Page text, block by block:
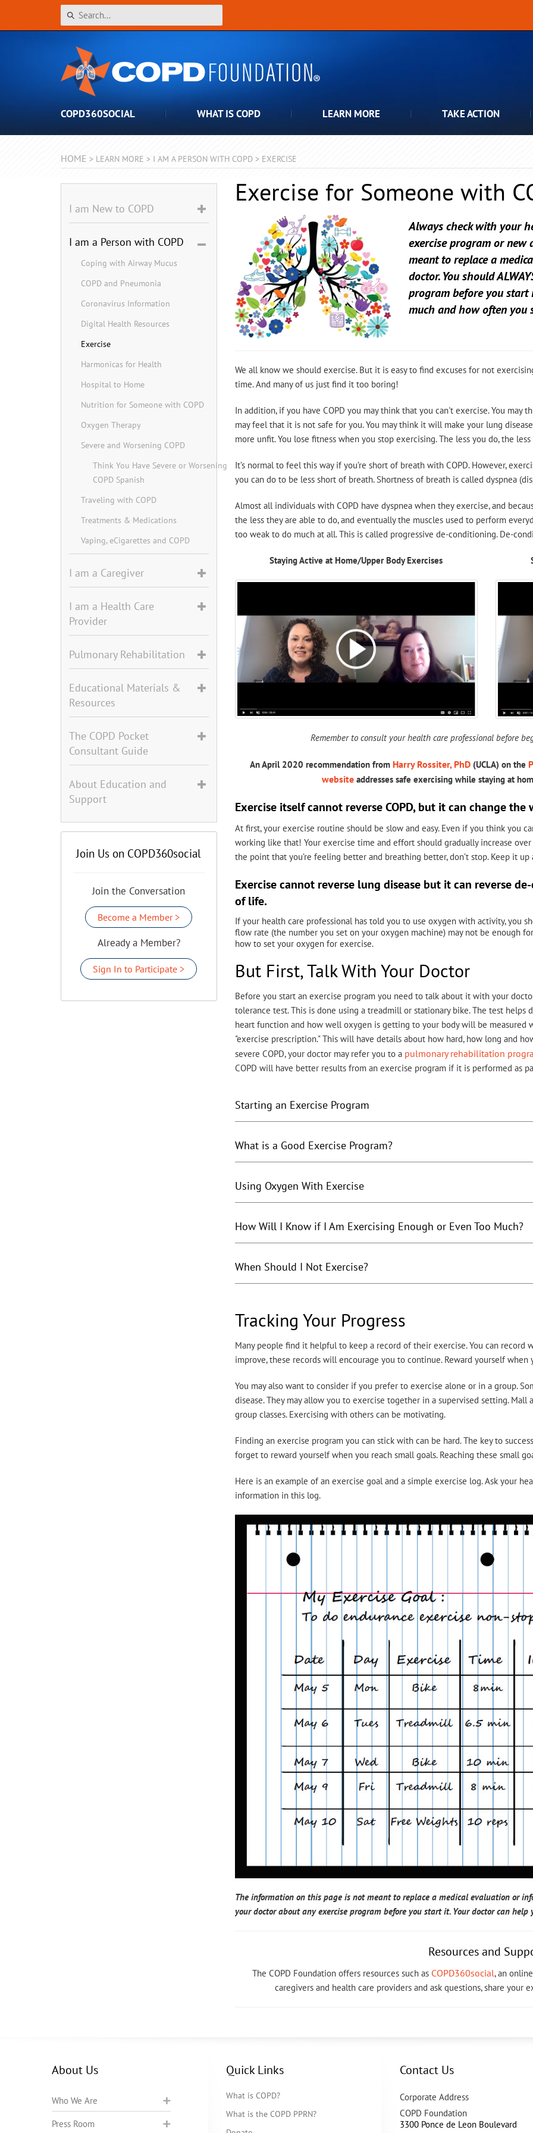
COPD360SOCIAL WHAT IS COPD LEARN MORE TAKE ACTION
HOME > LEARN MORE > I AM A PERSON WITH COPD > EXERCISE
Exercise for Someone with
Always check with your
exercise program or
meant to replace a
doctor. You should
program before you start
much and how often you
We all know we should exercise. But it is easy to find excuses for not
time. And many of us just find it too boring!
In addition, if you have COPD you may think that you can't exercise. You
may feel that it is not safe for you. You may think it will make your lung
more unfit. You lose fitness when you stop exercising. The less you do, the
It’s normal to feel this way if you’re short of breath with COPD. However,
you can do to be less short of breath. Shortness of breath is called dyspnea
Almost all individuals with COPD have dyspnea when they exercise, and
the less they are able to do, and eventually the muscles used to perform
too weak to do much at all. This is called progressive de-conditioning. De-
Staying Active at Home/Upper Body Exercises
Remember to consult your health care professional before
An April 2020 recommendation from Harry Rossiter, PhD (UCLA) on the
website addresses safe exercising while staying at
Exercise itself cannot reverse COPD, but it can change
At first, your exercise routine should be slow and easy. Even if you think you
working like that! Your exercise time and effort should gradually increase over
the point that you’re feeling better and breathing better, don’t stop. Keep it up
Exercise cannot reverse lung disease but it can reverse
of life.
If your health care professional has told you to use oxygen with activity, you
flow rate (the number you set on your oxygen machine) may not be enough
how to set your oxygen for exercise.
But First, Talk With Your Doctor
Before you start an exercise program you need to talk about it with your
tolerance test. This is done using a treadmill or stationary bike. The test helps
heart function and how well oxygen is getting to your body will be measured
"exercise prescription." This will have details about how hard, how long and
severe COPD, your doctor may refer you to a pulmonary rehabilitation
COPD will have better results from an exercise program if it is performed as
Starting an Exercise Program
What is a Good Exercise Program?
Using Oxygen With Exercise
How Will I Know if I Am Exercising Enough or Even Too Much?
When Should I Not Exercise?
Tracking Your Progress
Many people find it helpful to keep a record of their exercise. You can record
improve, these records will encourage you to continue. Reward yourself when
You may also want to consider if you prefer to exercise alone or in a group.
disease. They may allow you to exercise together in a supervised setting.
group classes. Exercising with others can be motivating.
Finding an exercise program you can stick with can be hard. The key to
forget to reward yourself when you reach small goals. Reaching these small
Here is an example of an exercise goal and a simple exercise log. Ask your
information in this log.
The information on this page is not meant to replace a medical evaluation or
your doctor about any exercise program before you start it. Your doctor can
Resources and
The COPD Foundation offers resources such as COPD360social, an
caregivers and health care providers and ask questions, share your
I am New to COPD
I am a Person with COPD
Coping with Airway Mucus
COPD and Pneumonia
Coronavirus Information
Digital Health Resources
Exercise
Harmonicas for Health
Hospital to Home
Nutrition for Someone with COPD
Oxygen Therapy
Severe and Worsening COPD
Think You Have Severe or Worsening
COPD Spanish
Traveling with COPD
Treatments & Medications
Vaping, eCigarettes and COPD
I am a Caregiver
I am a Health Care
Provider
Pulmonary Rehabilitation
Educational Materials &
Resources
The COPD Pocket
Consultant Guide
About Education and
Support
Join Us on COPD360social
Join the Conversation
Become a Member >
Already a Member?
Sign In to Participate >
About Us
Who We Are
Press Room
Quick Links
What is COPD?
What is the COPD PPRN?
Contact Us
Corporate Address
COPD Foundation
3300 Ponce de Leon Boulevard